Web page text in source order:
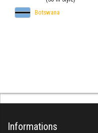
Botswana
Informations